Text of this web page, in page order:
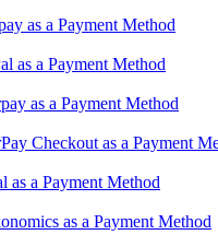
as a Payment Method
as a Payment Method
as a Payment Method
Checkout as a Payment
a Payment Method
as a Payment Method